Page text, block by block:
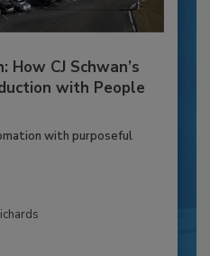
How CJ Schwan’s
with People
with purposeful